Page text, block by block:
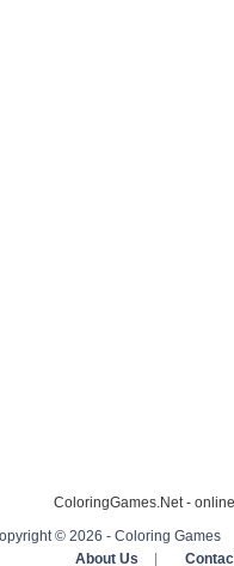
ColoringGames.Net -
© 2026 - Coloring Games
About Us